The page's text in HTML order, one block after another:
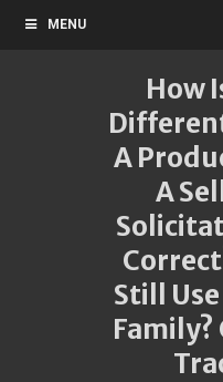
MENU
How
A
A
Still
Family?